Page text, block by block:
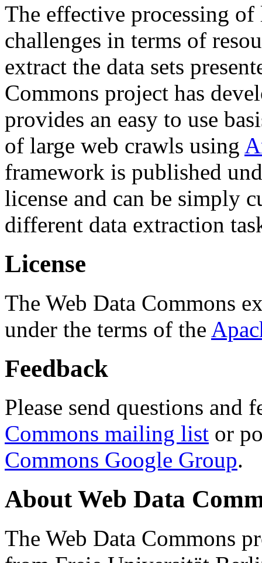
The effective processing of
challenges in terms of
extract the data sets
Commons project has
provides an easy to use
of large web crawls using
framework is published
license and can be simply
different data extraction
License
The Web Data Commons
under the terms of the
Feedback
Please send questions and
Commons mailing list or
Commons Google Group.
About Web Data
The Web Data Commons